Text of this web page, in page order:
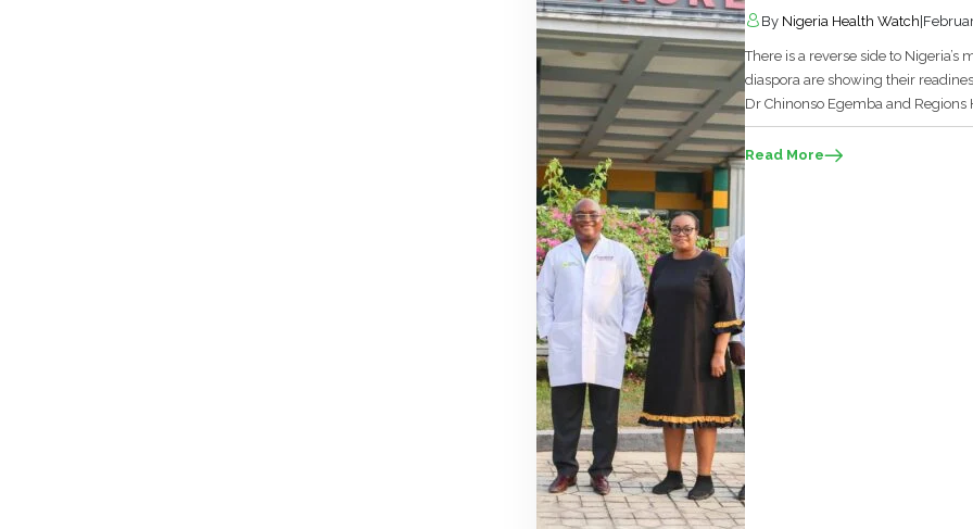
By Nigeria Health Watch
There is a reverse side to
diaspora are showing their
Dr Chinonso Egemba and
take advantage of this ‘brain gain’
Read More